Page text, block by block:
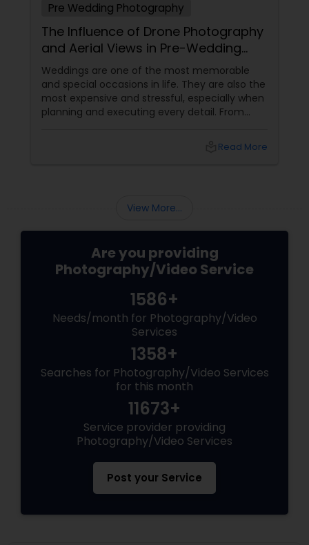
Pre Wedding Photography
The Influence of Drone Photography
and Aerial Views in Pre-Wedding
Sessions
Weddings are one of the most memorable
and special occasions in life. They are also the
most expensive and stressful, especially when
planning and executing every detail. From
coordinating the logistics, there is so much to
Read More
View More...
Are you providing
Photography/Video Service
1586+
Needs/month for Photography/Video
Services
1358+
Searches for Photography/Video Services
for this month
11673+
Service provider providing
Photography/Video Services
Post your Service